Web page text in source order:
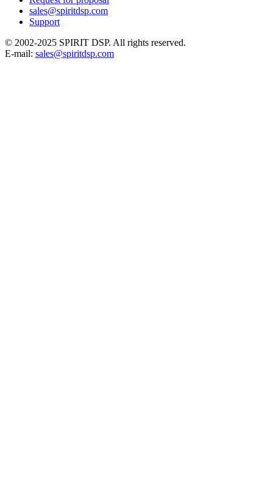
sales@spiritdsp.com
Support
© 2002-2025 SPIRIT DSP. All rights reserved.
E-mail: sales@spiritdsp.com